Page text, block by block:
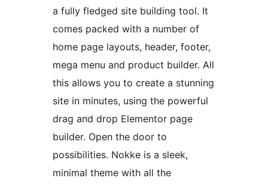
a fully fledged site building tool. It
comes packed with a number of
home page layouts, header, footer,
mega menu and product builder. All
this allows you to create a stunning
site in minutes, using the powerful
drag and drop Elementor page
builder. Open the door to
possibilities. Nokke is a sleek,
minimal theme with all the